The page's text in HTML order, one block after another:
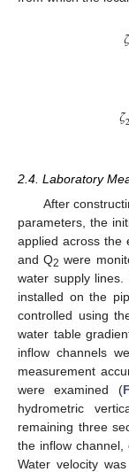
𝜁
𝜁2
2.4. Laboratory
After
parameters, the
applied across the
and Q2 were
water supply
installed on the
controlled using
water table
inflow channels
measurement
were examined (
hydrometric
remaining three
the inflow channel,
Water velocity